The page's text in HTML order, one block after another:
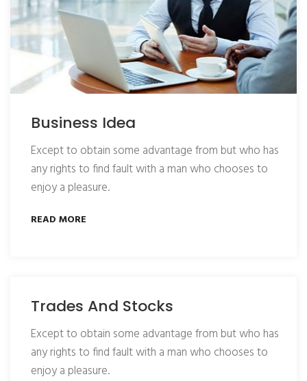
Business Idea
Except to obtain some advantage from but who has
any rights to find fault with a man who chooses to
enjoy a pleasure.
READ MORE
Trades And Stocks
Except to obtain some advantage from but who has
any rights to find fault with a man who chooses to
enjoy a pleasure.